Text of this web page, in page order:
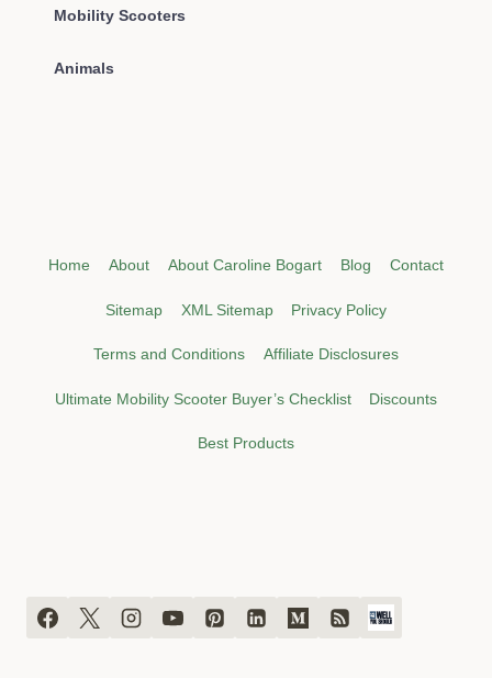
Mobility Scooters
Animals
Home About About Caroline Bogart Blog Contact
Sitemap XML Sitemap Privacy Policy
Terms and Conditions Affiliate Disclosures
Ultimate Mobility Scooter Buyer’s Checklist Discounts
Best Products